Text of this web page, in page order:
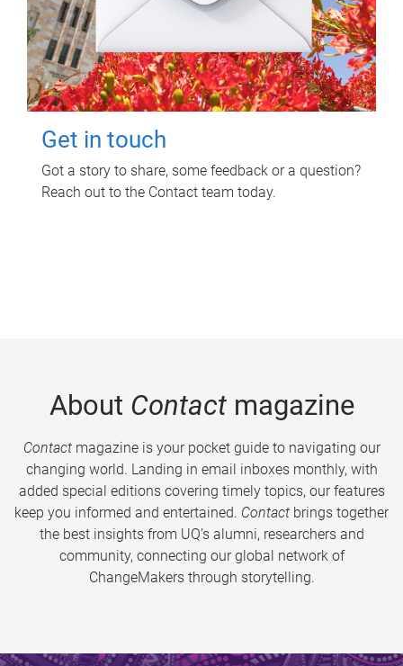
Get in touch
Got a story to share, some feedback or a question?
Reach out to the Contact team today.
About Contactmagazine
Contactmagazine is your pocket guide to navigating our
changing world. Landing in email inboxes monthly, with
added special editions covering timely topics, our features
keep you informed and entertained. Contact brings together
the best insights from UQ’s alumni, researchers and
community, connecting our global network of
ChangeMakers through storytelling.